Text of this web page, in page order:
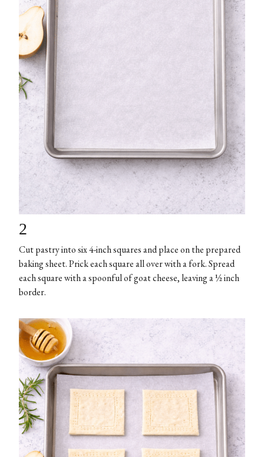
2
Cut pastry into six 4-inch squares and place on the prepared
baking sheet. Prick each square all over with a fork. Spread
each square with a spoonful of goat cheese, leaving a ½ inch
border.